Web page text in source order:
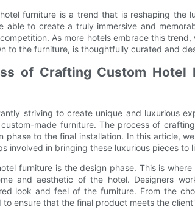
furniture is a trend that is reshaping the
able to create a truly immersive and
As more hotels embrace this
to the furniture, is thoughtfully curated and
of Crafting Custom Hotel
striving to create unique and luxurious
made furniture. The process of crafting
phase to the final installation. In this article,
involved in bringing these luxurious pieces to
furniture is the design phase. This is
and aesthetic of the hotel. Designers
look and feel of the furniture. From the
ensure that the final product meets the